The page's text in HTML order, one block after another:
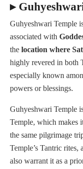
▸
Guhyeshwari Temple
associated with
the location where
highly revered in both
especially known
powers or blessings.
Guhyeshwari Temple
Temple, which makes
the same pilgrimage
Temple’s Tantric rites,
also warrant it as a